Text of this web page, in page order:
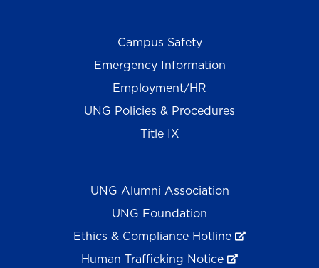
Campus Safety
Emergency Information
Employment/HR
UNG Policies & Procedures
Title IX
UNG Alumni Association
UNG Foundation
Ethics & Compliance Hotline
Human Trafficking Notice